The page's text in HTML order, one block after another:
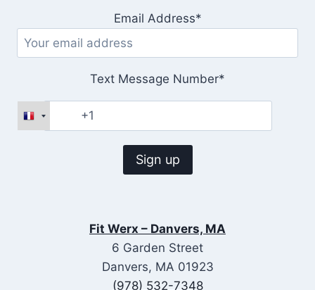
Email Address*
Text Message Number*
Fit Werx – Danvers, MA
6 Garden Street
Danvers, MA 01923
(978) 532-7348